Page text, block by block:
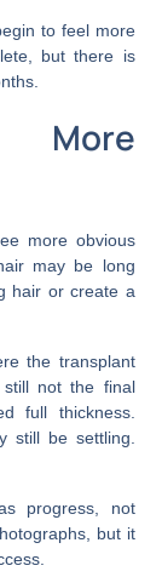
to feel more
but there is
More
more obvious
may be long
hair or create a
the transplant
not the final
full thickness.
still be settling.
progress, not
but it